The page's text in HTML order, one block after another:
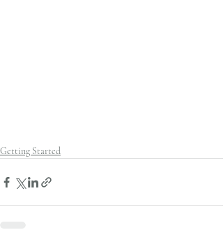
Getting Started